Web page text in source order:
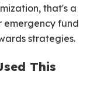
that's a
emergency fund
strategies.
This